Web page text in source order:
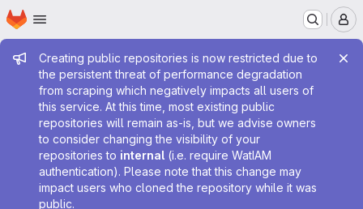
Skip to main content
Homepage
Admin message
Creating public repositories is now restricted due to
the persistent threat of performance degradation
from scraping which negatively impacts all users of
this service. At this time, most existing public
repositories will remain as-is, but we advise owners
to consider changing the visibility of your
repositories to internal (i.e. require WatIAM
authentication). Please note that this change may
impact users who cloned the repository while it was
public.